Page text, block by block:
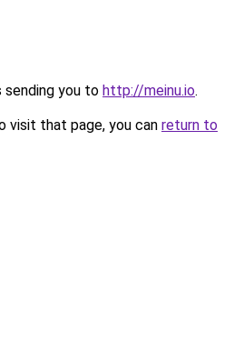
sending you to http://meinu.io.
visit that page, you can return to